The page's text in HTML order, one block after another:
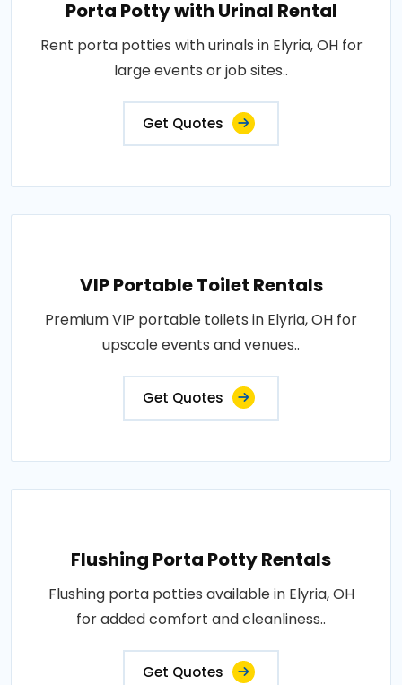
Porta Potty with Urinal Rental
Rent porta potties with urinals in Elyria, OH for
large events or job sites..
Get Quotes
VIP Portable Toilet Rentals
Premium VIP portable toilets in Elyria, OH for
upscale events and venues..
Get Quotes
Flushing Porta Potty Rentals
Flushing porta potties available in Elyria, OH
for added comfort and cleanliness..
Get Quotes